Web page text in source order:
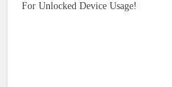
For Unlocked Device Usage!